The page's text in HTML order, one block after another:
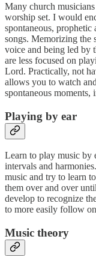
Many church
worship set. I would
spontaneous,
songs. Memorizing the
voice and being led by
are less focused on
Lord. Practically, not
allows you to watch
spontaneous moments,
Playing by ear
Learn to play music by
intervals and
music and try to learn
them over and over
develop to recognize
to more easily follow
Music theory